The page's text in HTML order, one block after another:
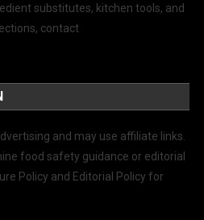
substitutes, kitchen tools, and
contact
and may use affiliate links.
food safety guidance or editorial
Policy and Editorial Policy for